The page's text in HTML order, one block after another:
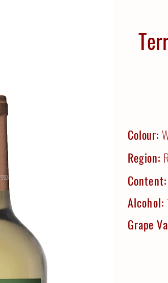
Colour:
Region:
Content:
Alcohol:
Grape